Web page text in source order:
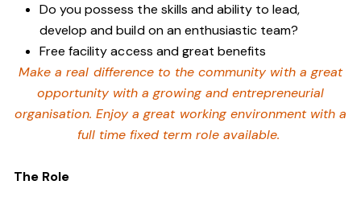
Do you possess the skills and ability to lead,
develop and build on an enthusiastic team?
Free facility access and great benefits
Make a real difference to the community with a great
opportunity with a growing and entrepreneurial
organisation. Enjoy a great working environment with a
full time fixed term role available.
The Role